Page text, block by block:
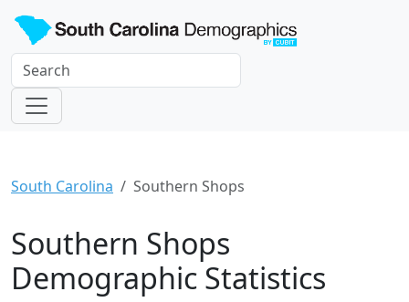
South Carolina Southern Shops
Southern Shops
Demographic Statistics